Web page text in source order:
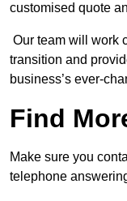
customised quote
Our team will work
transition and
business’s ever-
Find
Make sure you
telephone